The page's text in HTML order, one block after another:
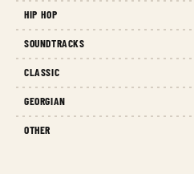
HIP HOP
SOUNDTRACKS
CLASSIC
GEORGIAN
OTHER